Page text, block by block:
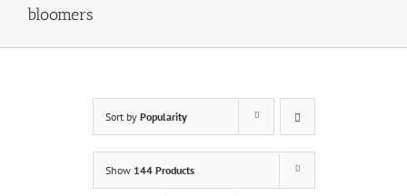
bloomers
Sort by Popularity
Show 144 Products